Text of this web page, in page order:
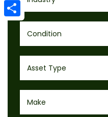
Condition
Asset Type
Make
Email
Share